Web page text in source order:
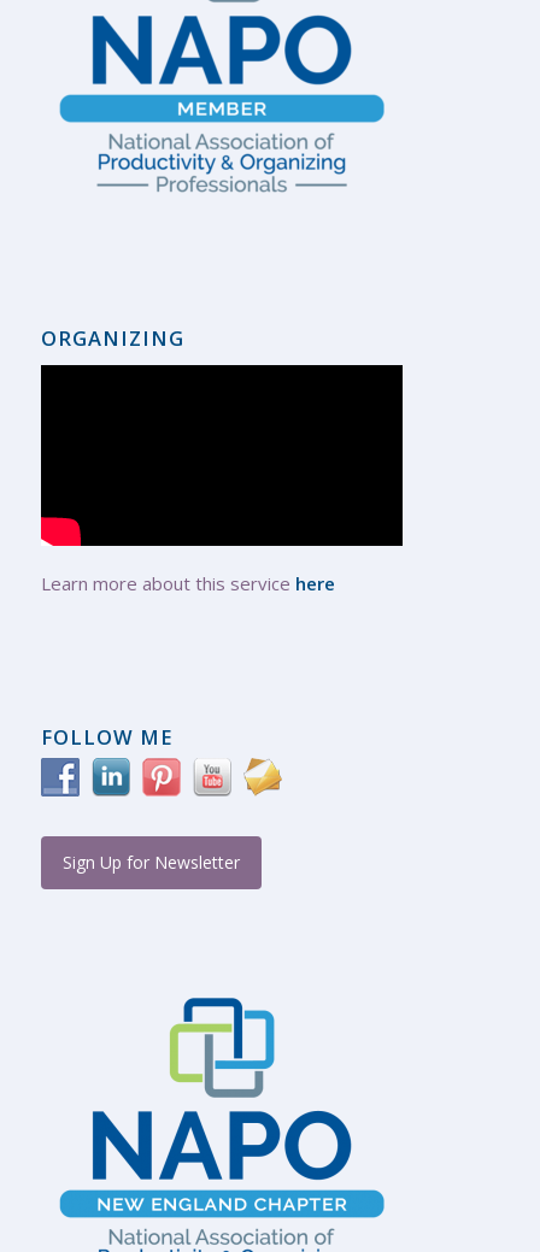
ORGANIZING
Learn more about this service here
FOLLOW ME
Sign Up for Newsletter